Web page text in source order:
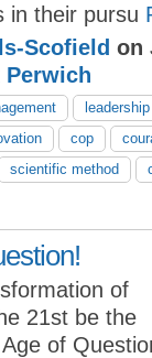
in their pursu
Scofield on
Perwich
leadership
cop
scientific method
of
21st be the
of